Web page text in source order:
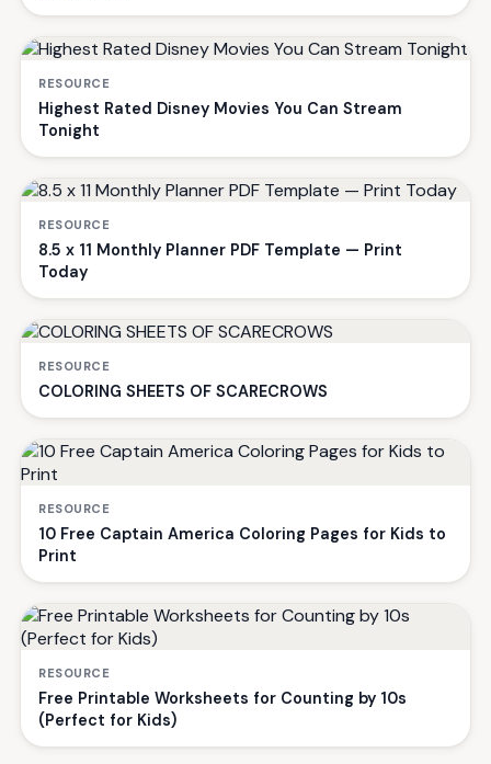
RESOURCE
Highest Rated Disney Movies You Can Stream
Tonight
RESOURCE
8.5 x 11 Monthly Planner PDF Template — Print
Today
RESOURCE
COLORING SHEETS OF SCARECROWS
RESOURCE
10 Free Captain America Coloring Pages for Kids to
Print
RESOURCE
Free Printable Worksheets for Counting by 10s
(Perfect for Kids)